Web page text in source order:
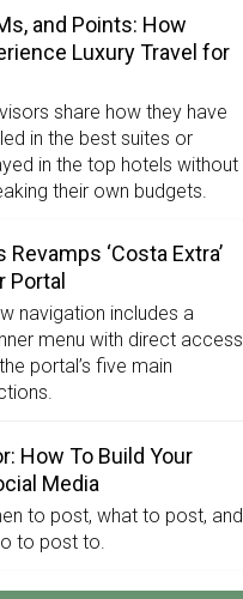
and Points: How
Luxury Travel for
share how they have
in the best suites or
in the top hotels without
their own budgets.
‘Costa Extra’
Portal
navigation includes a
menu with direct access
portal’s five main
How To Build Your
Media
to post, what to post, and
to post to.